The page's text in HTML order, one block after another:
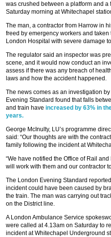
was crushed between a platform and a
Saturday morning at Whitechapel
The man, a contractor from Harrow in
freed by emergency workers and taken
London Hospital with severe damage
The regulator said an inspector was
scene, and it would now conduct an
assess if there was any breach of
laws and how the accident happened.
The news comes as an investigation
Evening Standard found that falls
and train have increased by 63% in
years.
George McInulty, LU’s programme
said: “Our thoughts are with the
family following the incident at
“We have notified the Office of Rail
will work with them and our contractor
The London Evening Standard
incident could have been caused by
the train. The man was carrying out
on the District line.
A London Ambulance Service
were called at 4.13am on Saturday to
incident at Whitechapel Underground